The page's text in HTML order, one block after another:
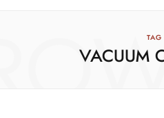
TAG
VACUUM